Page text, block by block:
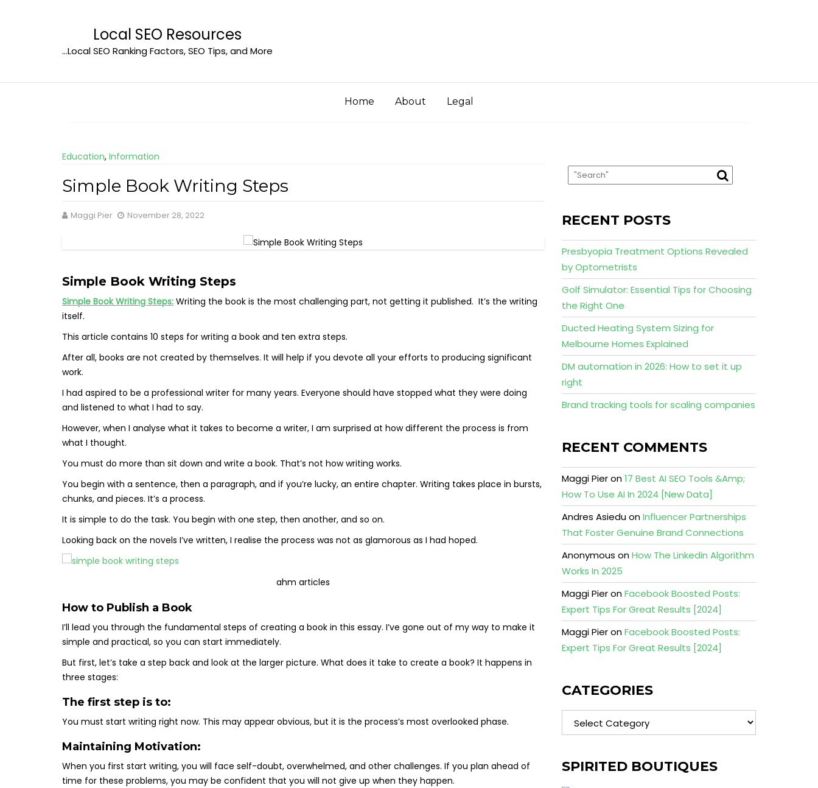
Local SEO Resources
…Local SEO Ranking Factors, SEO Tips, and More
Home About Legal
Education, Information
Simple Book Writing Steps
Maggi Pier November 28, 2022
Simple Book Writing Steps
Simple Book Writing Steps: Writing the book is the most challenging part, not getting it published. It’s the writing
itself.
This article contains 10 steps for writing a book and ten extra steps.
After all, books are not created by themselves. It will help if you devote all your efforts to producing significant
work.
I had aspired to be a professional writer for many years. Everyone should have stopped what they were doing
and listened to what I had to say.
However, when I analyse what it takes to become a writer, I am surprised at how different the process is from
what I thought.
You must do more than sit down and write a book. That’s not how writing works.
You begin with a sentence, then a paragraph, and if you’re lucky, an entire chapter. Writing takes place in bursts,
chunks, and pieces. It’s a process.
It is simple to do the task. You begin with one step, then another, and so on.
Looking back on the novels I’ve written, I realise the process was not as glamorous as I had hoped.
ahm articles
How to Publish a Book
I’ll lead you through the fundamental steps of creating a book in this essay. I’ve gone out of my way to make it
simple and practical, so you can start immediately.
But first, let’s take a step back and look at the larger picture. What does it take to create a book? It happens in
three stages:
The first step is to:
You must start writing right now. This may appear obvious, but it is the process’s most overlooked phase.
Maintaining Motivation:
When you first start writing, you will face self-doubt, overwhelmed, and other challenges. If you plan ahead of
time for these problems, you may be confident that you will not give up when they happen.
RECENT POSTS
Presbyopia Treatment Options Revealed
by Optometrists
Golf Simulator: Essential Tips for Choosing
the Right One
Ducted Heating System Sizing for
Melbourne Homes Explained
DM automation in 2026: How to set it up
right
Brand tracking tools for scaling companies
RECENT COMMENTS
Maggi Pieron17 Best AI SEO Tools &Amp;
How To Use AI In 2024 [New Data]
Andres AsieduonInfluencer Partnerships
That Foster Genuine Brand Connections
Anonymous onHow The Linkedin Algorithm
Works In 2025
Maggi PieronFacebook Boosted Posts:
Expert Tips For Great Results [2024]
Maggi PieronFacebook Boosted Posts:
Expert Tips For Great Results [2024]
CATEGORIES
Categories
SPIRITED BOUTIQUES